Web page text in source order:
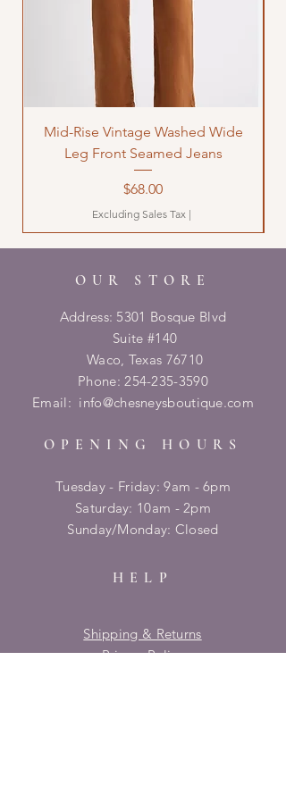
Mid-Rise Vintage Washed Wide
Leg Front Seamed Jeans
Price
$68.00
Excluding Sales Tax |
OUR STORE
Address: 5301 Bosque Blvd
Suite #140
Waco, Texas 76710
Phone:254-235-3590
Email: info@chesneysboutique.com
OPENING HOURS
Tuesday - Friday: 9am - 6pm
​​Saturday: 10am - 2pm
​Sunday/Monday: Closed
HELP
Shipping & Returns
Privacy Policy